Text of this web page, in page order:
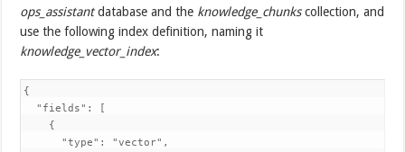
ops_assistantdatabase and the knowledge_chunkscollection, and
use the following index definition, naming it
knowledge_vector_index:
{
"fields": [
{
"type": "vector",